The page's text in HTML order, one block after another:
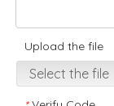
Upload the file
Select the file